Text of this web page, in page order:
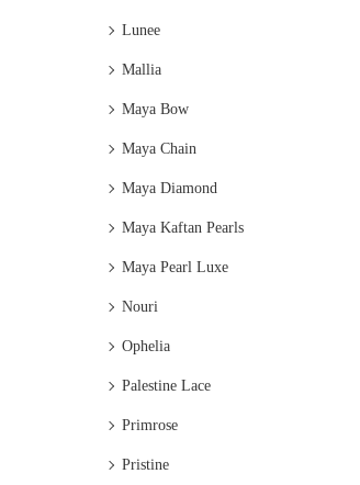
Lunee
Mallia
Maya Bow
Maya Chain
Maya Diamond
Maya Kaftan Pearls
Maya Pearl Luxe
Nouri
Ophelia
Palestine Lace
Primrose
Pristine